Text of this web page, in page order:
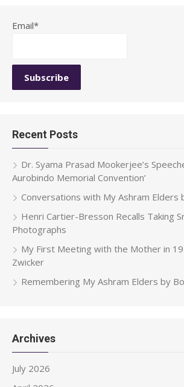
Email*
Recent Posts
Dr. Syama Prasad Mookerjee’s
Aurobindo Memorial Convention’
Conversations with My Ashram Elders
Henri Cartier-Bresson Recalls Taking
Photographs
My First Meeting with the Mother in
Zwicker
Remembering My Ashram Elders by
Archives
July 2026